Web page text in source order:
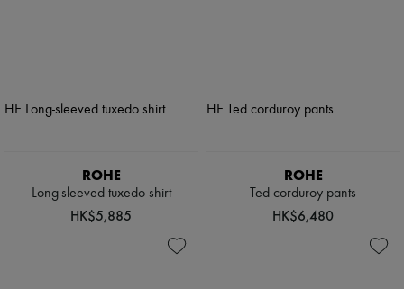
ROHE
Long-sleeved tuxedo shirt
HK$5,885
ROHE
Ted corduroy pants
HK$6,480